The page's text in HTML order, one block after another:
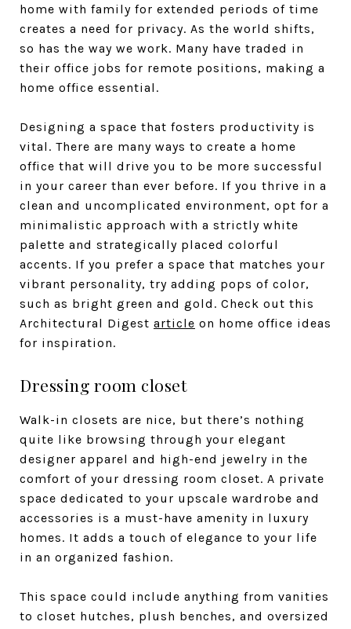
home with family for extended periods of time
creates a need for privacy. As the world shifts,
so has the way we work. Many have traded in
their office jobs for remote positions, making a
home office essential.
Designing a space that fosters productivity is
vital. There are many ways to create a home
office that will drive you to be more successful
in your career than ever before. If you thrive in a
clean and uncomplicated environment, opt for a
minimalistic approach with a strictly white
palette and strategically placed colorful
accents. If you prefer a space that matches your
vibrant personality, try adding pops of color,
such as bright green and gold. Check out this
Architectural Digest article on home office ideas
for inspiration.
Dressing room closet
Walk-in closets are nice, but there’s nothing
quite like browsing through your elegant
designer apparel and high-end jewelry in the
comfort of your dressing room closet. A private
space dedicated to your upscale wardrobe and
accessories is a must-have amenity in luxury
homes. It adds a touch of elegance to your life
in an organized fashion.
This space could include anything from vanities
to closet hutches, plush benches, and oversized